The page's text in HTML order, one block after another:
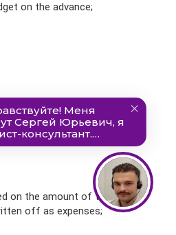
on the advance;
buyer;
“VAT on advances”
on the amount of the
off as expenses;